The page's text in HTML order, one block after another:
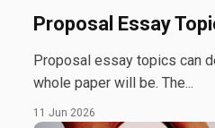
Proposal Essay
Proposal essay topics can
whole paper will be. The...
11 Jun 2026